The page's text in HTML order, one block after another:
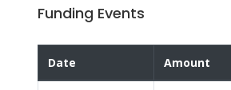
Funding Events
Date Amount